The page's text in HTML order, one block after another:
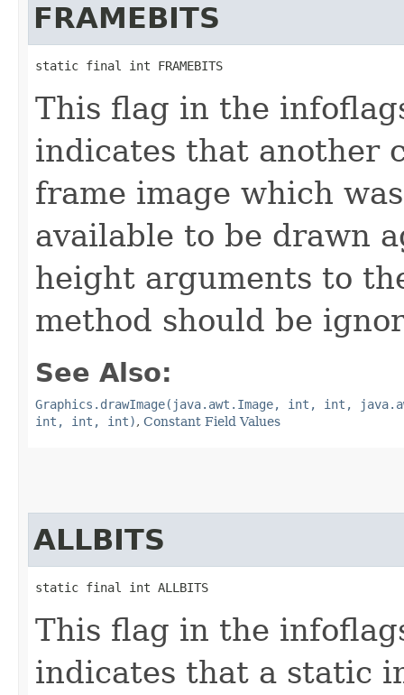
FRAMEBITS
static final int FRAMEBITS
This flag in the
indicates that another
frame image which
available to be drawn
height arguments to
method should be
See Also:
Graphics.drawImage(java.awt.Image, int, int,
int, int, int), Constant Field Values
ALLBITS
static final int ALLBITS
This flag in the
indicates that a static